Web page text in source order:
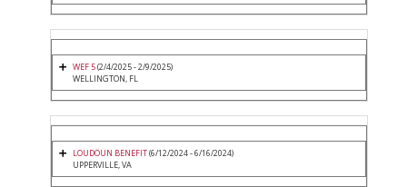
WEF 5(2/4/2025 - 2/9/2025)
WELLINGTON, FL
LOUDOUN BENEFIT(6/12/2024 - 6/16/2024)
UPPERVILLE, VA